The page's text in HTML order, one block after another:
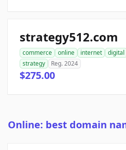
strategy512.com
commerce online internet digital
strategy
Reg. 2024
$275.00
Online: best domain